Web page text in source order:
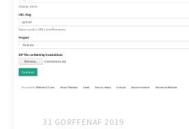
31 GORFFENAF 2019